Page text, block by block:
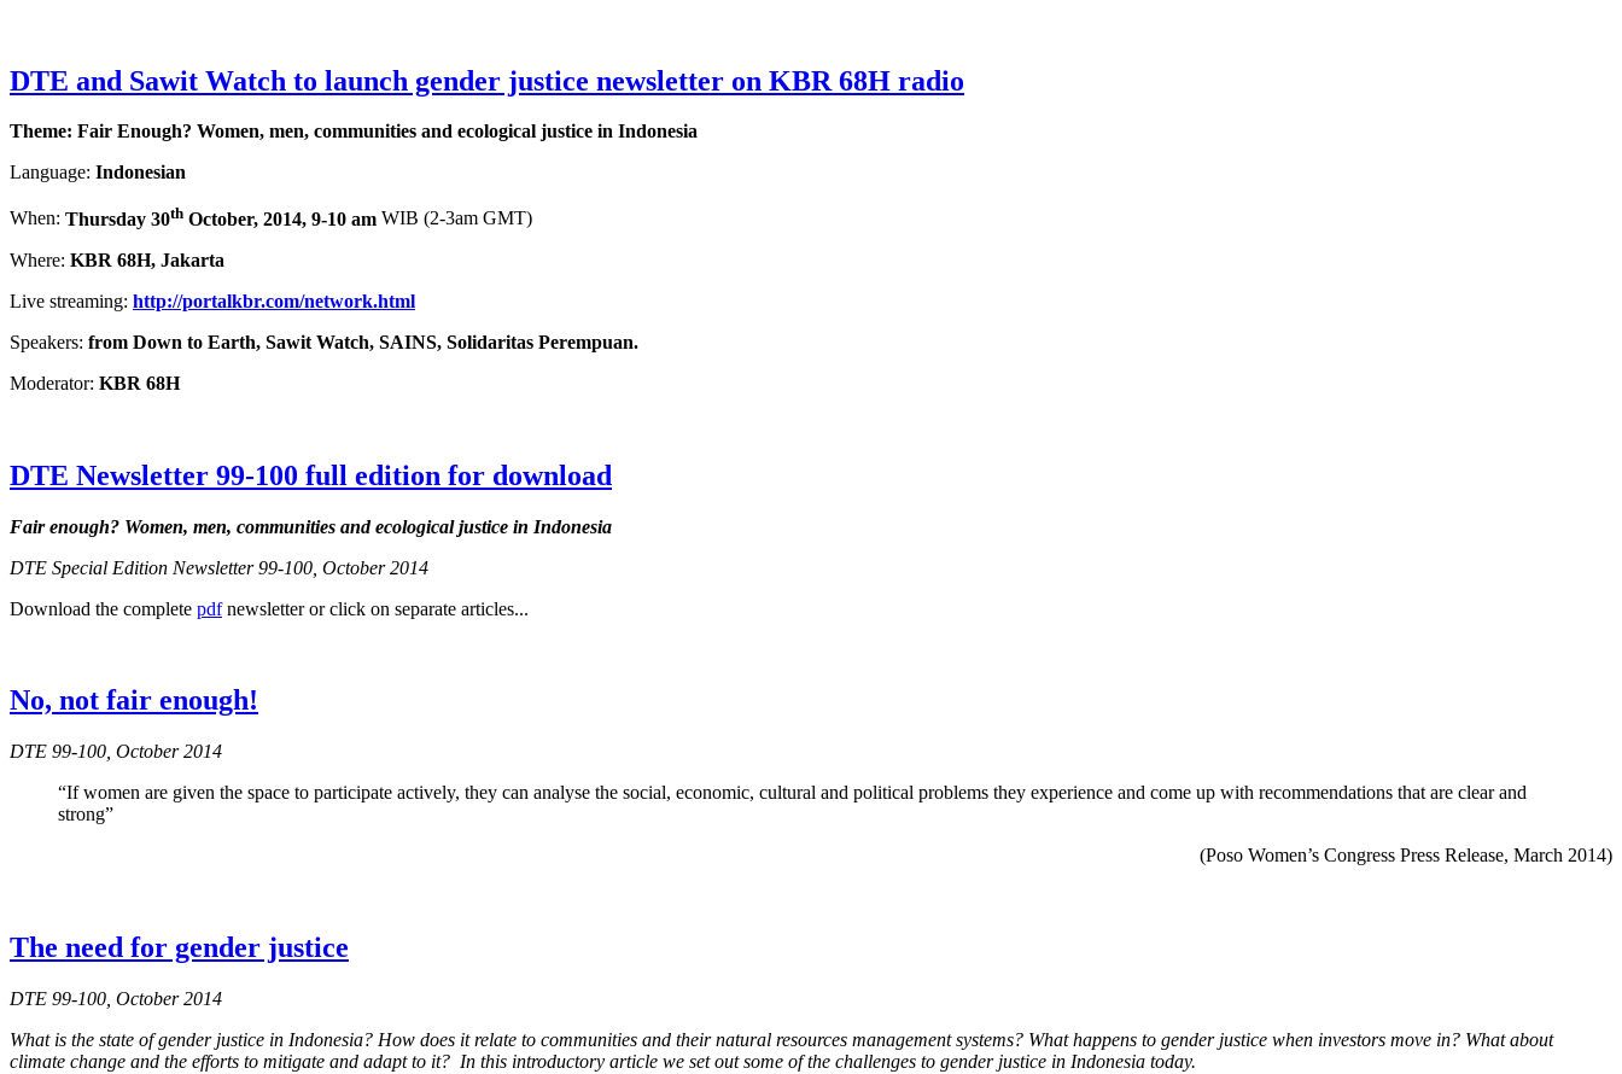
DTE and Sawit Watch to launch gender justice newsletter on KBR 68H radio
Theme: Fair Enough? Women, men, communities and ecological justice in Indonesia
Language: Indonesian
When: Thursday 30th October, 2014, 9-10 am WIB (2-3am GMT)
Where: KBR 68H, Jakarta
Live streaming: http://portalkbr.com/network.html
Speakers: from Down to Earth, Sawit Watch, SAINS, Solidaritas Perempuan.
Moderator: KBR 68H
DTE Newsletter 99-100 full edition for download
Fair enough? Women, men, communities and ecological justice in Indonesia
DTE Special Edition Newsletter 99-100, October 2014
Download the complete pdfnewsletter or click on separate articles...
No, not fair enough!
DTE 99-100, October 2014
“If women are given the space to participate actively, they can analyse the social, economic, cultural and political problems they experience and come up with recommendations that are clear and
strong”
(Poso Women’s Congress Press Release, March 2014)
The need for gender justice
DTE 99-100, October 2014
What is the state of gender justice in Indonesia? How does it relate to communities and their natural resources management systems? What happens to gender justice when investors move in? What about
climate change and the efforts to mitigate and adapt to it? In this introductory article we set out some of the challenges to gender justice in Indonesia today.